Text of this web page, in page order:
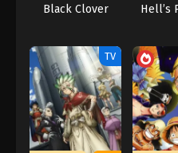
Black Clover Hell’s
TV